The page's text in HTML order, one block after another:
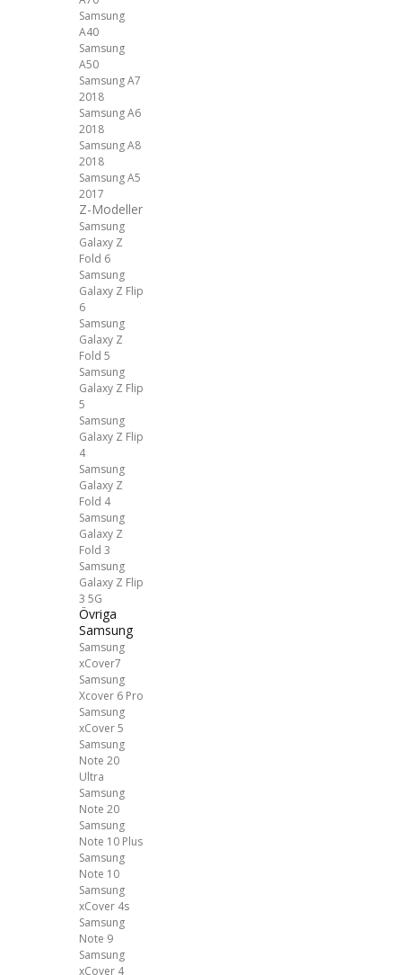
Samsung
A40
Samsung
A50
Samsung A7
2018
Samsung A6
2018
Samsung A8
2018
Samsung A5
2017
Z-Modeller
Samsung
Galaxy Z
Fold 6
Samsung
Galaxy Z Flip
6
Samsung
Galaxy Z
Fold 5
Samsung
Galaxy Z Flip
5
Samsung
Galaxy Z Flip
4
Samsung
Galaxy Z
Fold 4
Samsung
Galaxy Z
Fold 3
Samsung
Galaxy Z Flip
3 5G
Övriga
Samsung
Samsung
xCover7
Samsung
Xcover 6 Pro
Samsung
xCover 5
Samsung
Note 20
Ultra
Samsung
Note 20
Samsung
Note 10 Plus
Samsung
Note 10
Samsung
xCover 4s
Samsung
Note 9
Samsung
xCover 4